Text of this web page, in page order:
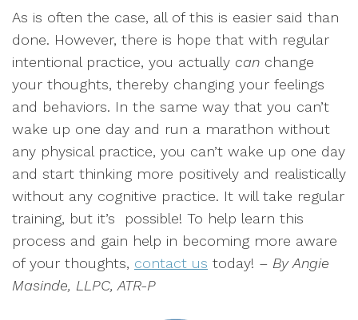
As is often the case, all of this is easier said than
done. However, there is hope that with regular
intentional practice, you actually can change
your thoughts, thereby changing your feelings
and behaviors. In the same way that you can’t
wake up one day and run a marathon without
any physical practice, you can’t wake up one day
and start thinking more positively and realistically
without any cognitive practice. It will take regular
training, but it’s possible! To help learn this
process and gain help in becoming more aware
of your thoughts, contact us today! – By Angie
Masinde, LLPC, ATR-P